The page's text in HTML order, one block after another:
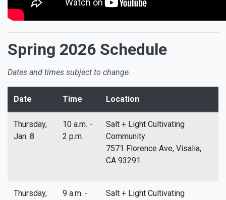
Spring 2026 Schedule
Dates and times subject to change.
Date Time Location
Thursday,
Jan. 8
10 a.m. -
2 p.m.
Salt + Light Cultivating
Community
7571 Florence Ave, Visalia,
CA 93291
Thursday,
9 a.m. -
Salt + Light Cultivating